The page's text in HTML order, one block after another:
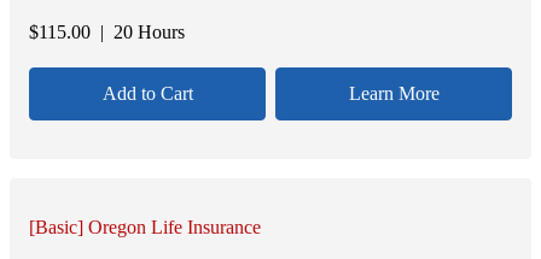
$115.00 | 20 Hours
Add to Cart Learn More
[Basic] Oregon Life Insurance